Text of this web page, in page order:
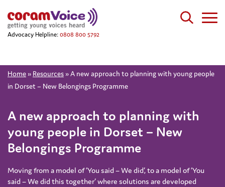
Advocacy Helpline: 0808 800 5792
Home » Resources »A new approach to planning with young people
in Dorset – New Belongings Programme
A new approach to planning with
young people in Dorset – New
Belongings Programme
Moving from a model of ‘You said – We did’, to a model of ‘You
said – We did this together’ where solutions are developed